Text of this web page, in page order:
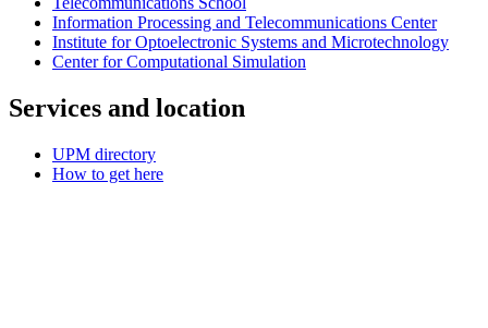
Information Processing and Telecommunications Center
Institute for Optoelectronic Systems and Microtechnology
Center for Computational Simulation
Services and location
UPM directory
How to get here